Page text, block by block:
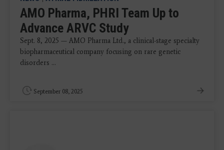
AMO Pharma, PHRI Team Up to
Advance ARVC Study
Sept. 8, 2025 — AMO Pharma Ltd., a clinical-stage specialty
biopharmaceutical company focusing on rare genetic
disorders ...
September 08, 2025